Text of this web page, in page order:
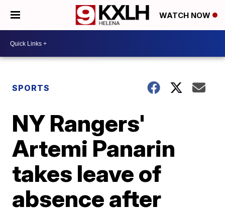
WATCH NOW
SPORTS
NY Rangers'
Artemi Panarin
takes leave of
absence after